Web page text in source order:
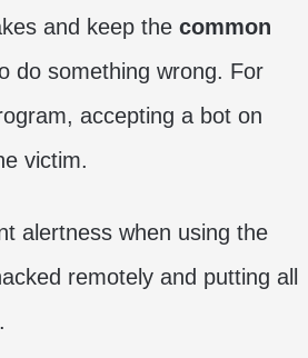
and keep the common
do something wrong. For
accepting a bot on
victim.
alertness when using the
remotely and putting all